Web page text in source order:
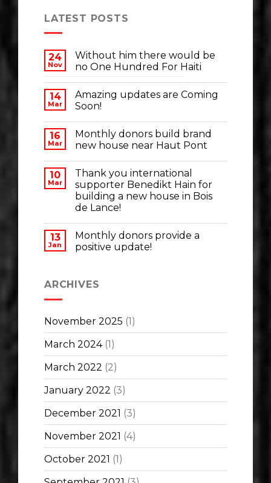
LATEST POSTS
24
Nov
Without him there would be
no One Hundred For Haiti
14
Mar
Amazing updates are Coming
Soon!
16
Mar
Monthly donors build brand
new house near Haut Pont
10
Mar
Thank you international
supporter Benedikt Hain for
building a new house in Bois
de Lance!
13
Jan
Monthly donors provide a
positive update!
ARCHIVES
November 2025 (1)
March 2024(1)
March 2022 (2)
January 2022 (3)
December 2021 (3)
November 2021 (4)
October 2021 (1)